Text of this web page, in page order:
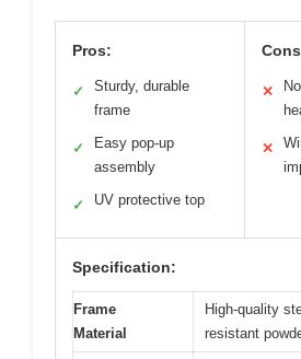
Pros:
✓
Sturdy, durable
frame
✓
Easy pop-up
assembly
✓ UV protective top
✕
✕
Specification:
Frame
Material
High-quality
resistant